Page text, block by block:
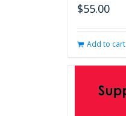
$55.00
Add to cart